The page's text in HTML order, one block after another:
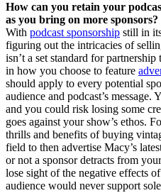
How can you retain your
as you bring on more sponsors?
With podcast sponsorship still in
figuring out the intricacies of
isn’t a set standard for
in how you choose to feature
should apply to every potential
audience and podcast’s
and you could risk losing some
goes against your show’s ethos.
thrills and benefits of buying
field to then advertise Macy’s
or not a sponsor detracts from
lose sight of the negative effects
audience would never support